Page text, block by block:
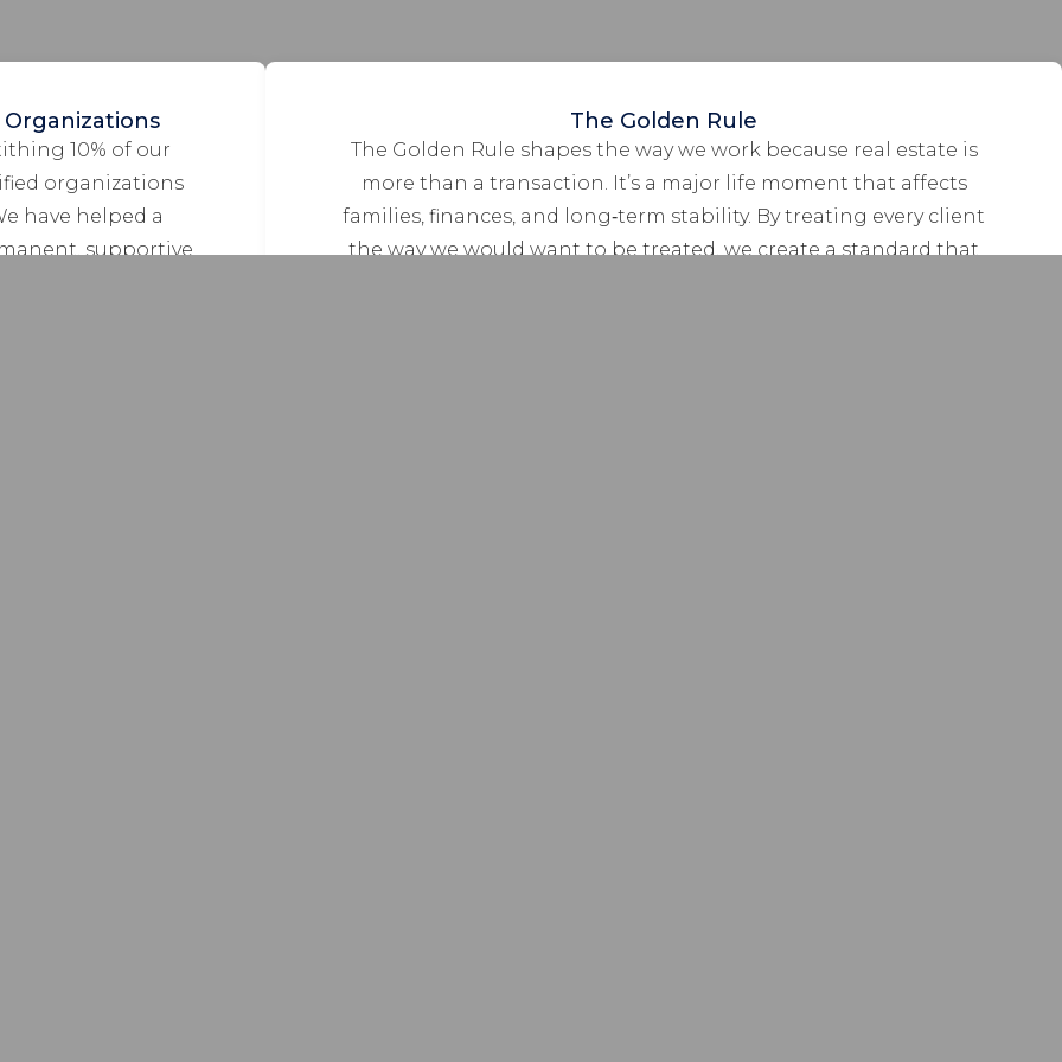
Organizations
10% of our
organizations
have helped a
supportive
The Golden Rule
The Golden Rule shapes the way we work because real estate is
more than a transaction. It’s a major life moment that affects
families, finances, and long‑term stability. By treating every client
the way we would want to be treated, we create a standard that